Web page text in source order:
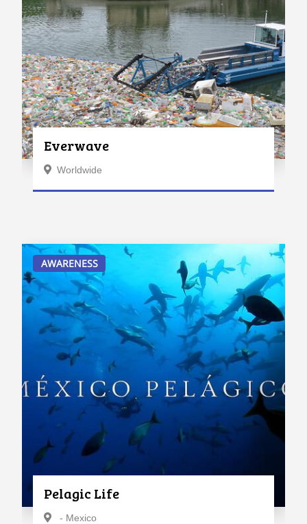
Everwave
Worldwide
AWARENESS
Pelagic Life
- Mexico